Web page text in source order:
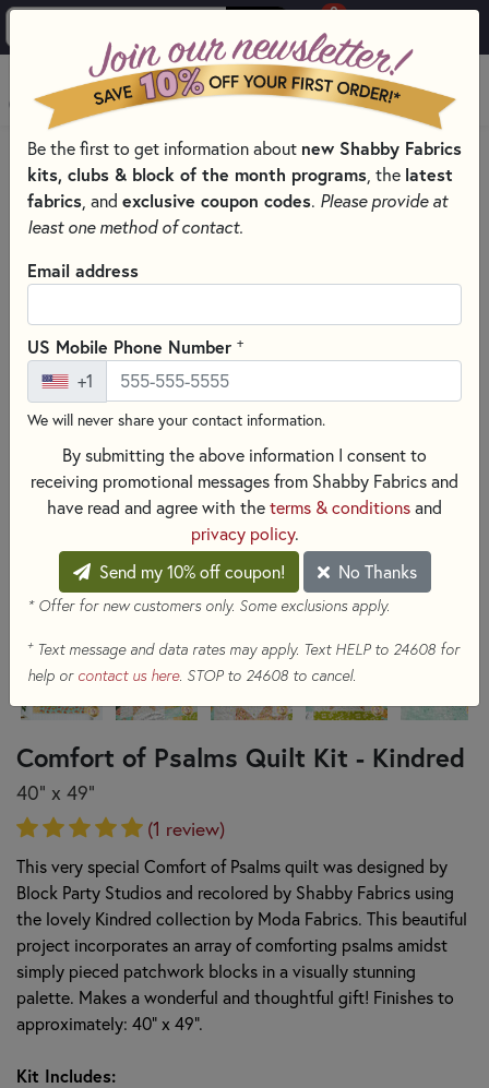
0
MENU
HOME PANEL QUILT PROJECTS
Comfort of Psalms Quilt Kit - Kindred
40" x 49"
(1 review)
This very special Comfort of Psalms quilt was designed by
Block Party Studios and recolored by Shabby Fabrics using
the lovely Kindred collection by Moda Fabrics. This beautiful
project incorporates an array of comforting psalms amidst
simply pieced patchwork blocks in a visually stunning
palette. Makes a wonderful and thoughtful gift! Finishes to
approximately: 40" x 49".
Kit Includes:
Be the first to get information about new Shabby Fabrics
kits, clubs & block of the month programs , the latest
fabrics , and exclusive coupon codes. Please provide at
least one method of contact.
Email address
US Mobile Phone Number +
+1
We will never share your contact information.
By submitting the above information I consent to
receiving promotional messages from Shabby Fabrics and
have read and agree with theterms & conditionsand
privacy policy.
Send my 10% off coupon!
No Thanks
* Offer for new customers only. Some exclusions apply.
+Text message and data rates may apply. Text HELP to 24608 for
help or contact us here. STOP to 24608 to cancel.